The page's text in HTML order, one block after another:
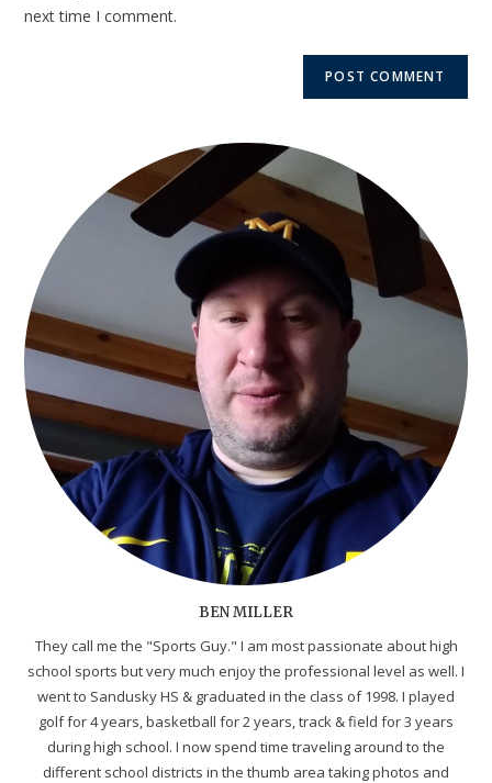
next time I comment.
BEN MILLER
They call me the "Sports Guy." I am most passionate about high
school sports but very much enjoy the professional level as well. I
went to Sandusky HS & graduated in the class of 1998. I played
golf for 4 years, basketball for 2 years, track & field for 3 years
during high school. I now spend time traveling around to the
different school districts in the thumb area taking photos and